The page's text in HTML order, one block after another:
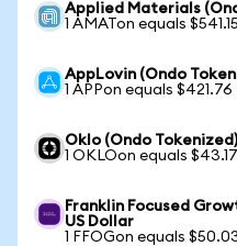
Applied Materials
1 AMATon equals $541.15
AppLovin (Ondo
1 APPon equals $421.76
Oklo (Ondo
1 OKLOon equals $43.17
Franklin Focused
US Dollar
1 FFOGon equals